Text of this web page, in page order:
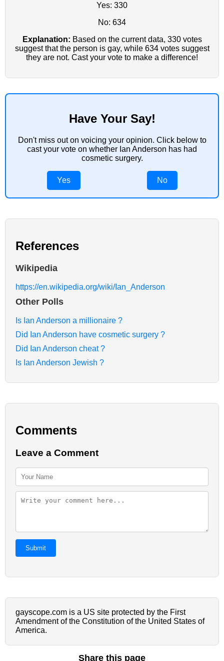
Yes: 330
No: 634
Explanation: Based on the current data, 330 votes
suggest that the person is gay, while 634 votes suggest
they are not. Cast your vote to make a difference!
Have Your Say!
Don't miss out on voicing your opinion. Click below to
cast your vote on whether Ian Anderson has had
cosmetic surgery.
Yes No
References
Wikipedia
https://en.wikipedia.org/wiki/Ian_Anderson
Other Polls
Is Ian Anderson a millionaire ?
Did Ian Anderson have cosmetic surgery ?
Did Ian Anderson cheat ?
Is Ian Anderson Jewish ?
Comments
Leave a Comment
Submit
gayscope.com is a US site protected by the First
Amendment of the Constitution of the United States of
America.
Share this page